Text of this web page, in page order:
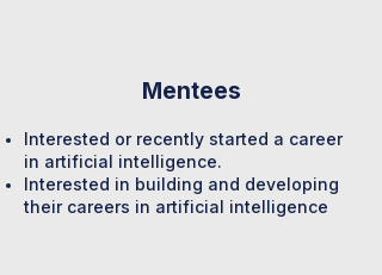
Mentees
Interested or recently started a career
in artificial intelligence.
Interested in building and developing
their careers in artificial intelligence